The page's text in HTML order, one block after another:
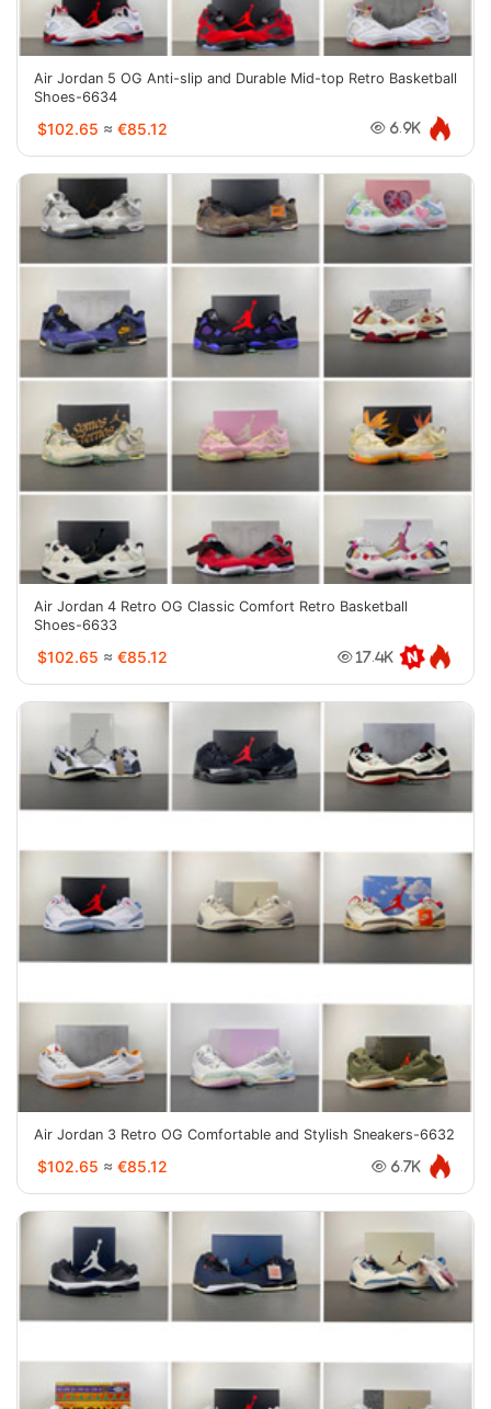
Air Jordan 5 OG Anti-slip and Durable Mid-top Retro Basketball
Shoes-6634
$102.65 ≈ €85.12 6.9K
Air Jordan 4 Retro OG Classic Comfort Retro Basketball
Shoes-6633
$102.65 ≈ €85.12 17.4K
Air Jordan 3 Retro OG Comfortable and Stylish Sneakers-6632
$102.65 ≈ €85.12 6.7K